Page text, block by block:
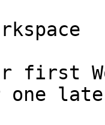
first
one